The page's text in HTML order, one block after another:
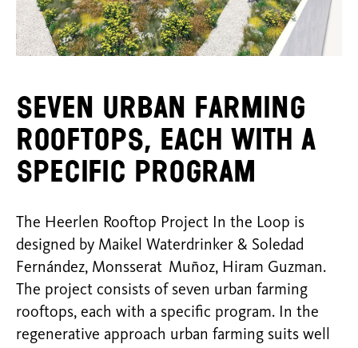
Seven urban farming
rooftops, each with a
specific program
The Heerlen Rooftop Project In the Loop is
designed by Maikel Waterdrinker & Soledad
Fernández, Monsserat Muñoz, Hiram Guzman.
The project consists of seven urban farming
rooftops, each with a specific program. In the
regenerative approach urban farming suits well